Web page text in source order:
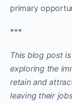
primary
***
This blog post
exploring the
retain and
leaving their